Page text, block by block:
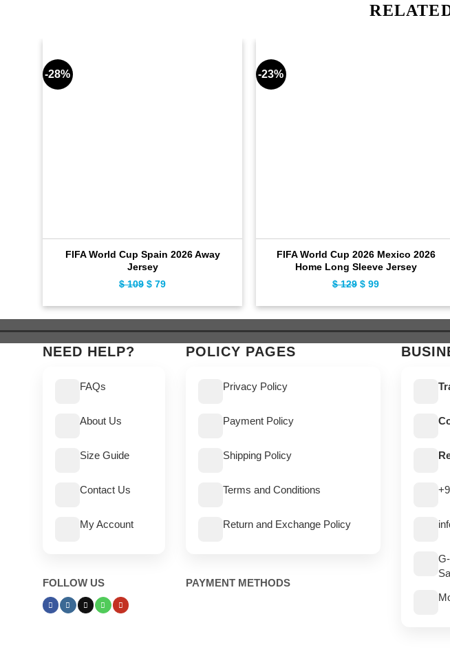
-28%
FIFA World Cup Spain 2026 Away
Jersey
$109 Original
$ 109.
$ 79
$ 79.
-23%
FIFA World Cup 2026 Mexico 2026
Home Long Sleeve Jersey
$129 Original
$ 129.
$ 99
$ 99.
NEED HELP?
FAQs
About Us
Size Guide
Contact Us
My Account
FOLLOW US
POLICY PAGES
Privacy Policy
Payment Policy
Shipping Policy
Terms and Conditions
Return and Exchange Policy
PAYMENT METHODS